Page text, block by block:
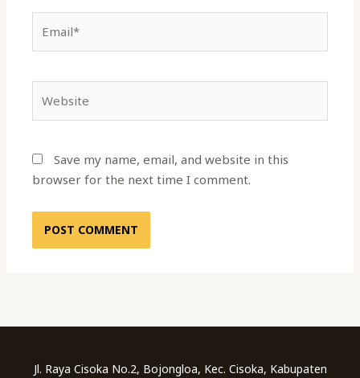
Save my name, email, and website in this
browser for the next time I comment.
Jl. Raya Cisoka No.2, Bojongloa, Kec. Cisoka, Kabupaten